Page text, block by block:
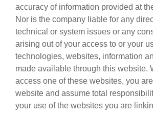
accuracy of information provided at
Nor is the company liable for any
technical or system issues or any
arising out of your access to or your
technologies, websites, information
made available through this website.
access one of these websites, you
website and assume total
your use of the websites you are